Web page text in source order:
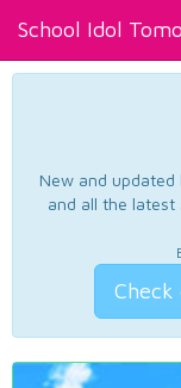
School Idol
New and updated
and all the latest